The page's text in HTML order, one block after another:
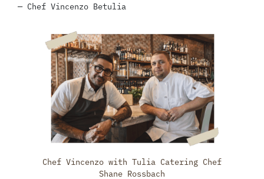
— Chef Vincenzo Betulia
Chef Vincenzo with Tulia Catering Chef
Shane Rossbach